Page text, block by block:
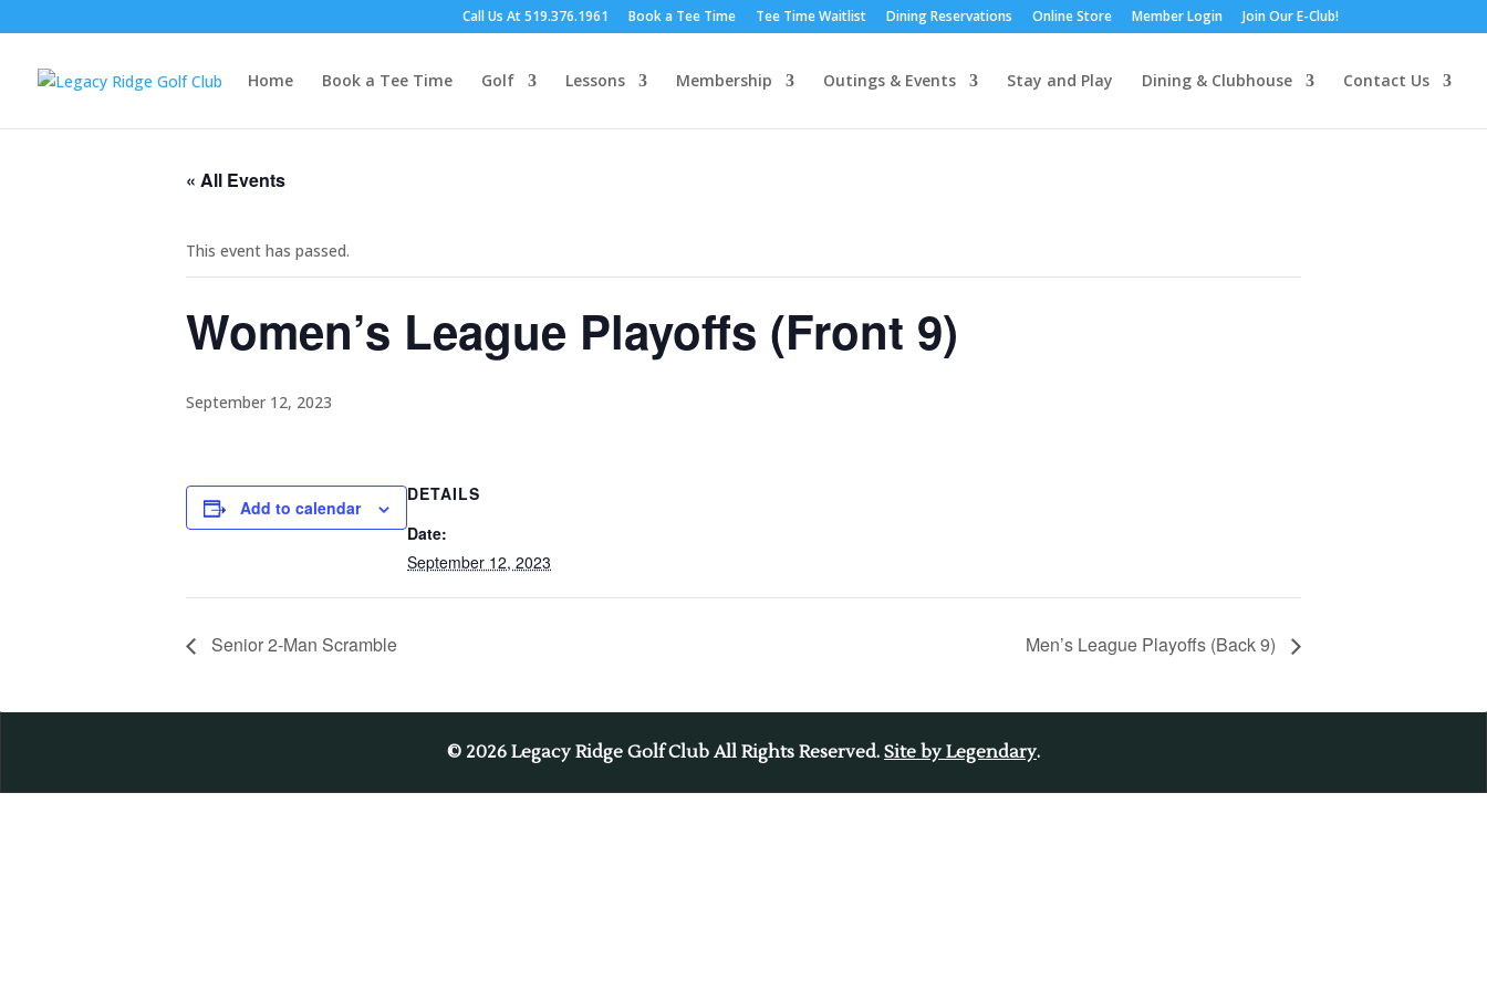
Call Us At 519.376.1961 Book a Tee Time Tee Time Waitlist Dining Reservations Online Store Member Login Join Our E-Club!
Home Book a Tee Time Golf Lessons Membership Outings & Events Stay and Play Dining & Clubhouse Contact Us
« All Events
This event has passed.
Women’s League Playoffs (Front 9)
September 12, 2023
Add to calendar
DETAILS
Date:
September 12, 2023
Senior 2-Man Scramble Men’s League Playoffs (Back 9)
© 2026 Legacy Ridge Golf Club All Rights Reserved. Site by Legendary.